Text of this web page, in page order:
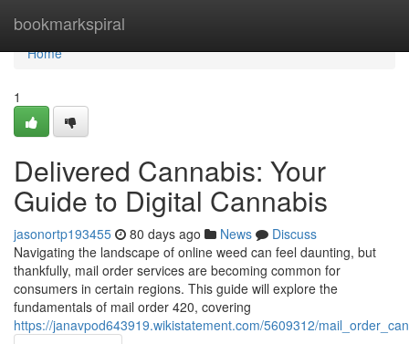
bookmarkspiral
Home
Home
1
Delivered Cannabis: Your
Guide to Digital Cannabis
jasonortp193455 80 days ago News
Discuss
Navigating the landscape of online weed can feel daunting, but
thankfully, mail order services are becoming common for
consumers in certain regions. This guide will explore the
fundamentals of mail order 420, covering
https://janavpod643919.wikistatement.com/5609312/